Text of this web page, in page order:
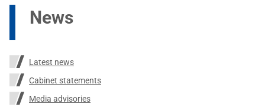
News
Latest news
Cabinet statements
Media advisories